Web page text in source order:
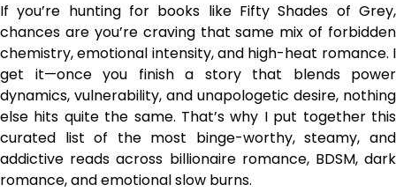
If you’re hunting for books like Fifty Shades of Grey,
chances are you’re craving that same mix of forbidden
chemistry, emotional intensity, and high-heat romance. I
get it—once you finish a story that blends power
dynamics, vulnerability, and unapologetic desire, nothing
else hits quite the same. That’s why I put together this
curated list of the most binge-worthy, steamy, and
addictive reads across billionaire romance, BDSM, dark
romance, and emotional slow burns.